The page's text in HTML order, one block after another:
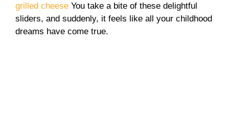
grilled cheese You take a bite of these delightful
sliders, and suddenly, it feels like all your childhood
dreams have come true.